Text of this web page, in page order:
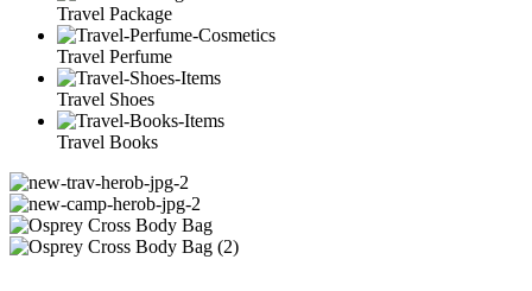
Travel Package
Travel Perfume
Travel Shoes
Travel Books